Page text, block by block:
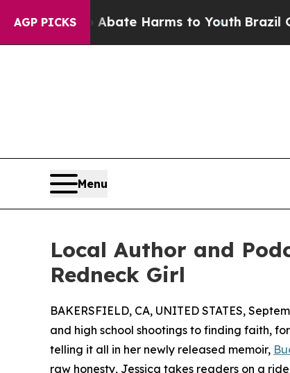
AGP PICKS
to Abate Harms to YouthBrazil Gives
Menu
Local Author and
Redneck Girl
BAKERSFIELD, CA, UNITED STATES,
and high school shootings to finding faith,
telling it all in her newly released memoir,
raw honesty, Jessica takes readers on a